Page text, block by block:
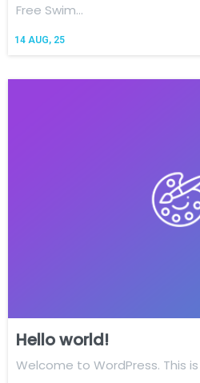
14 AUG, 25
Free Swim…
Hello world!
Welcome to WordPress. This